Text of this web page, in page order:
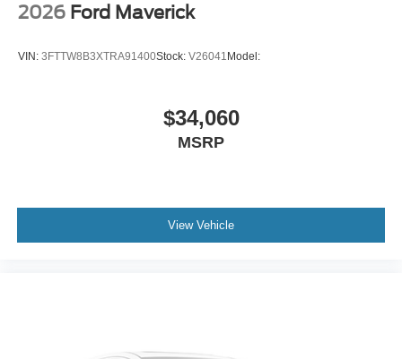
2026 Ford Maverick
VIN: 3FTTW8B3XTRA91400Stock: V26041 Model:
$34,060
MSRP
View Vehicle